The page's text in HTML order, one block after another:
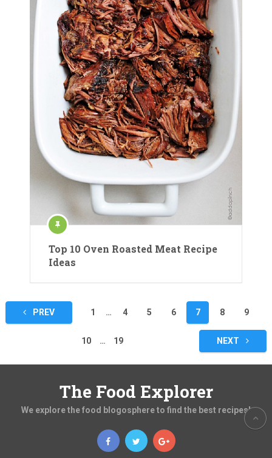
Top 10 Oven Roasted Meat Recipe
Ideas
Posts
pagination
PREV 1 … 4 5 6 7 8 9
10 … 19 NEXT
The Food Explorer
We explore the food blogosphere to find the best recipes!